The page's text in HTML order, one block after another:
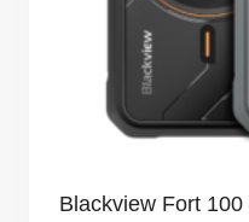
Blackview Fort